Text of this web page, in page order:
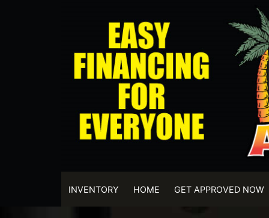
INVENTORY HOME GET APPROVED NOW